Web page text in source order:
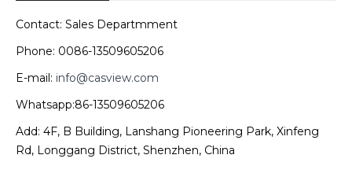
Contact: Sales Departmment
Phone: 0086-13509605206
E-mail: info@casview.com
Whatsapp:86-13509605206
Add: 4F, B Building, Lanshang Pioneering Park, Xinfeng
Rd, Longgang District, Shenzhen, China